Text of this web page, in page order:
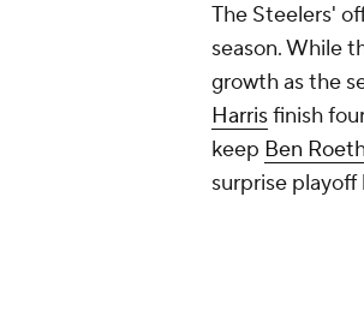
The Steelers'
season. While
growth as the
Harrisfinish
keep Ben
surprise